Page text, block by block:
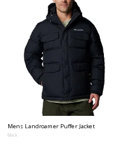
Mens Landroamer Puffer Jacket
Black